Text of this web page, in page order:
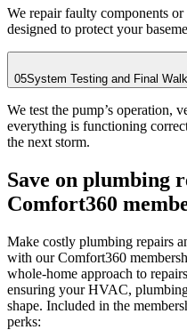
We repair faulty components
designed to protect your
05System Testing and Final
We test the pump’s operation,
everything is functioning
the next storm.
Save on plumbing
Comfort360
Make costly plumbing repairs
with our Comfort360
whole-home approach to
ensuring your HVAC,
shape. Included in the
perks: